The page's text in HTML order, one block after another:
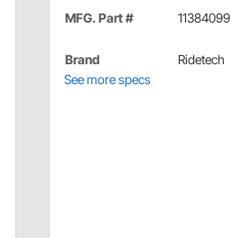
MFG. Part # 11384099
Brand
Ridetech
See more specs